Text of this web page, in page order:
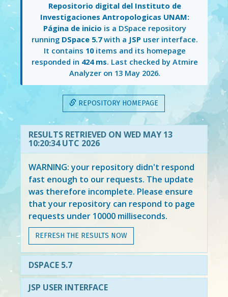
Repositorio digital del Instituto de
Investigaciones Antropologicas UNAM:
Página de inicio is a DSpace repository
running DSpace 5.7with a JSP user interface.
It contains 10items and its homepage
responded in 424 ms. Last checked by Atmire
Analyzer on 13 May 2026.
REPOSITORY HOMEPAGE
RESULTS RETRIEVED ON WED MAY 13
10:20:34 UTC 2026
WARNING: your repository didn't respond
fast enough to our requests. The update
was therefore incomplete. Please ensure
that your repository can respond to page
requests under 10000 milliseconds.
REFRESH THE RESULTS NOW
DSPACE 5.7
JSP USER INTERFACE